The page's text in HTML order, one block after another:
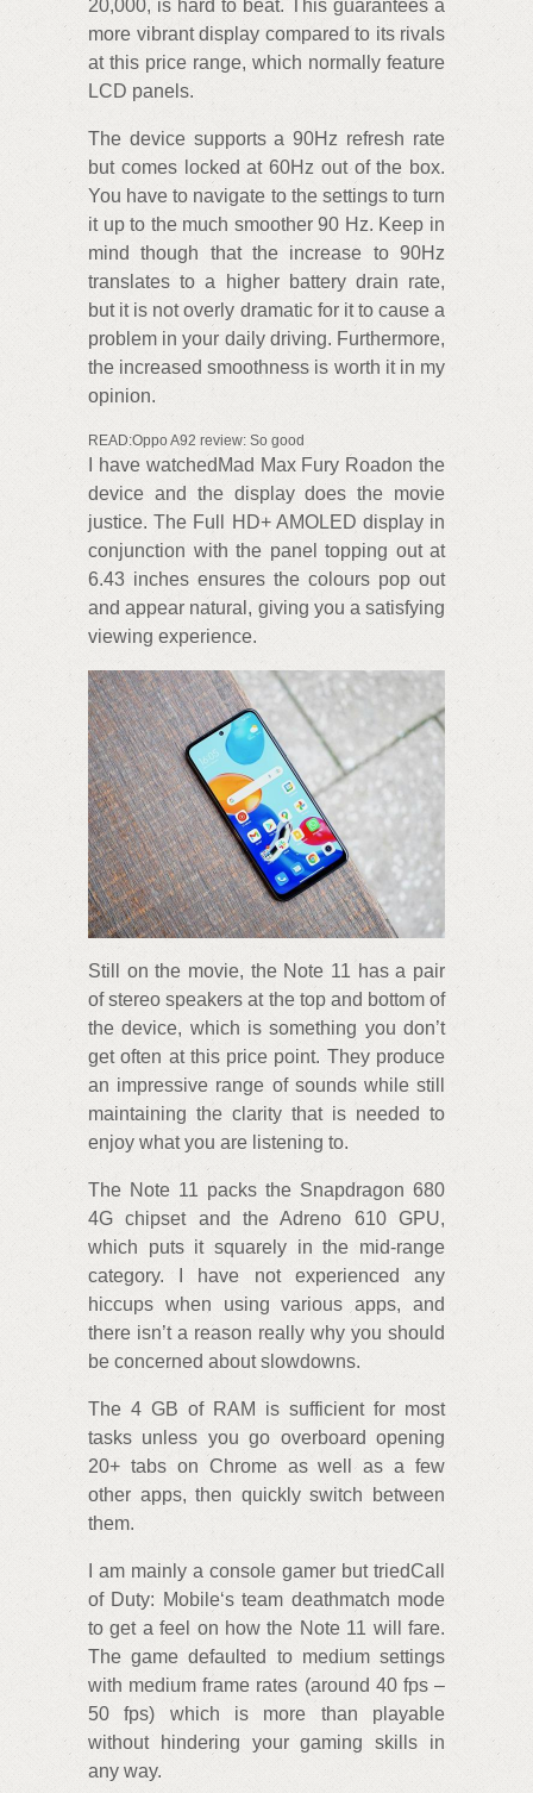
20,000, is hard to beat. This guarantees a
more vibrant display compared to its rivals
at this price range, which normally feature
LCD panels.
The device supports a 90Hz refresh rate
but comes locked at 60Hz out of the box.
You have to navigate to the settings to turn
it up to the much smoother 90 Hz. Keep in
mind though that the increase to 90Hz
translates to a higher battery drain rate,
but it is not overly dramatic for it to cause a
problem in your daily driving. Furthermore,
the increased smoothness is worth it in my
opinion.
READ:Oppo A92 review: So good
I have watchedMad Max Fury Roadon the
device and the display does the movie
justice. The Full HD+ AMOLED display in
conjunction with the panel topping out at
6.43 inches ensures the colours pop out
and appear natural, giving you a satisfying
viewing experience.
Still on the movie, the Note 11 has a pair
of stereo speakers at the top and bottom of
the device, which is something you don’t
get often at this price point. They produce
an impressive range of sounds while still
maintaining the clarity that is needed to
enjoy what you are listening to.
The Note 11 packs the Snapdragon 680
4G chipset and the Adreno 610 GPU,
which puts it squarely in the mid-range
category. I have not experienced any
hiccups when using various apps, and
there isn’t a reason really why you should
be concerned about slowdowns.
The 4 GB of RAM is sufficient for most
tasks unless you go overboard opening
20+ tabs on Chrome as well as a few
other apps, then quickly switch between
them.
I am mainly a console gamer but triedCall
of Duty: Mobile‘s team deathmatch mode
to get a feel on how the Note 11 will fare.
The game defaulted to medium settings
with medium frame rates (around 40 fps –
50 fps) which is more than playable
without hindering your gaming skills in
any way.